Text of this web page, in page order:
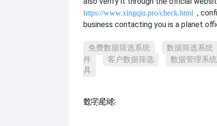
https://www.xingqiu.pro/check.html ,
business contacting you is a planet
免费数据筛选系统
数据筛选系统
件
客户数据筛选
数据管理系统
具
数҈字҈星҈球҈͏